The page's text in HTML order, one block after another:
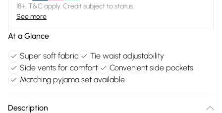
18+, T&C apply. Credit subject to status.
See more
At a Glance
Super soft fabric
Tie waist adjustability
Side vents for comfort
Convenient side pockets
Matching pyjama set available
Description